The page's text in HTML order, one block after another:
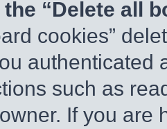
“Delete all
cookies”
authenticated
such as
If you are